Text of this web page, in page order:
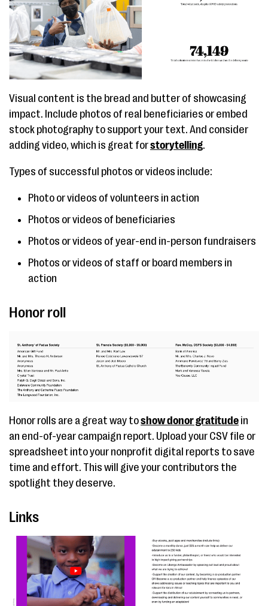
Visual content is the bread and butter of showcasing
impact. Include photos of real beneficiaries or embed
stock photography to support your text. And consider
adding video, which is great forstorytelling.
Types of successful photos or videos include:
Photo or videos of volunteers in action
Photos or videos of beneficiaries
Photos or videos of year-end in-person fundraisers
Photos or videos of staff or board members in
action
Honor roll
Honor rolls are a great way toshow donor gratitude in
an end-of-year campaign report. Upload your CSV file or
spreadsheet into your nonprofit digital reports to save
time and effort. This will give your contributors the
spotlight they deserve.
Links